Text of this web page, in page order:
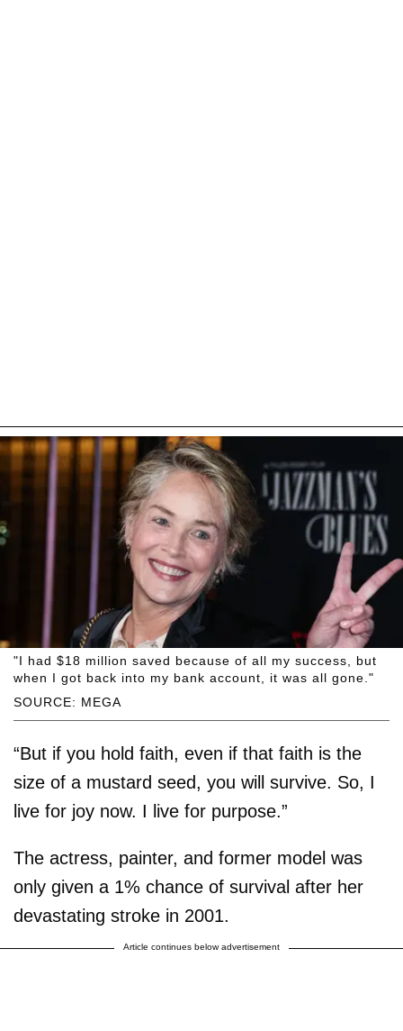
SOURCE: MEGA
"I had $18 million saved because of all my success, but
when I got back into my bank account, it was all gone."
“But if you hold faith, even if that faith is the
size of a mustard seed, you will survive. So, I
live for joy now. I live for purpose.”
The actress, painter, and former model was
only given a 1% chance of survival after her
devastating stroke in 2001.
Article continues below advertisement